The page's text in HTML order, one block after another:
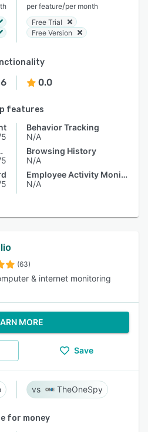
per feature/per month
Free Trial
Free Version
0.0
features
Behavior Tracking
N/A
Browsing History
N/A
Employee Activity Monitoring
N/A
(63)
& internet monitoring
MORE
Save
TheOneSpy
for money